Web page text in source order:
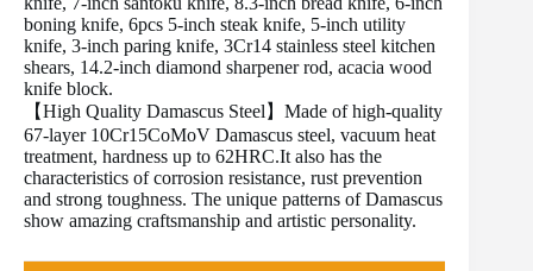
boning knife, 6pcs 5-inch steak knife, 5-inch utility
knife, 3-inch paring knife, 3Cr14 stainless steel kitchen
shears, 14.2-inch diamond sharpener rod, acacia wood
knife block.
【High Quality Damascus Steel】Made of high-quality
67-layer 10Cr15CoMoV Damascus steel, vacuum heat
treatment, hardness up to 62HRC.It also has the
characteristics of corrosion resistance, rust prevention
and strong toughness. The unique patterns of Damascus
show amazing craftsmanship and artistic personality.